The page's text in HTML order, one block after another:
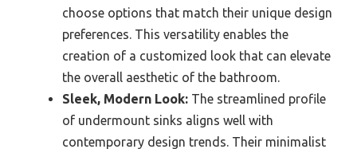
choose options that match their unique design
preferences. This versatility enables the
creation of a customized look that can elevate
the overall aesthetic of the bathroom.
Sleek, Modern Look: The streamlined profile
of undermount sinks aligns well with
contemporary design trends. Their minimalist